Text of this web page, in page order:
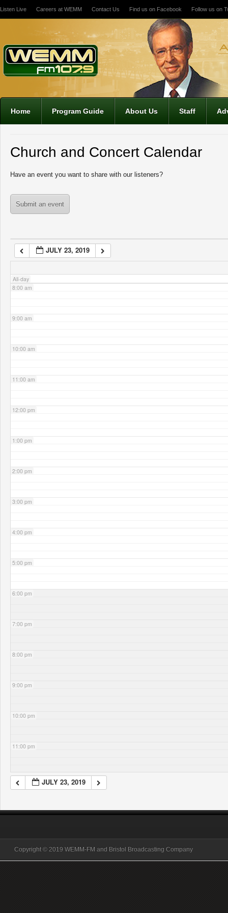
Listen Live Careers at WEMM Contact Us Find us on Facebook Follow us on
Home Program Guide About Us Staff
Church and Concert Calendar
Have an event you want to share with our listeners?
Submit an event
JULY 23, 2019
All-day
12:00 am
1:00 am
5:00 am
7:00 am
8:00 am
9:00 am
10:00 am
11:00 am
12:00 pm
1:00 pm
2:00 pm
3:00 pm
4:00 pm
5:00 pm
6:00 pm
7:00 pm
8:00 pm
9:00 pm
10:00 pm
11:00 pm
JULY 23, 2019
Copyright © 2019 WEMM-FM and Bristol Broadcasting Company